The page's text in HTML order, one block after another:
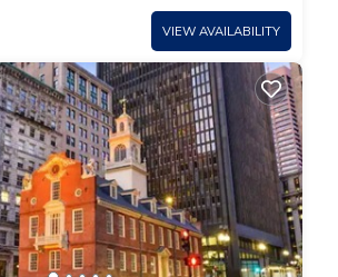
VIEW AVAILABILITY